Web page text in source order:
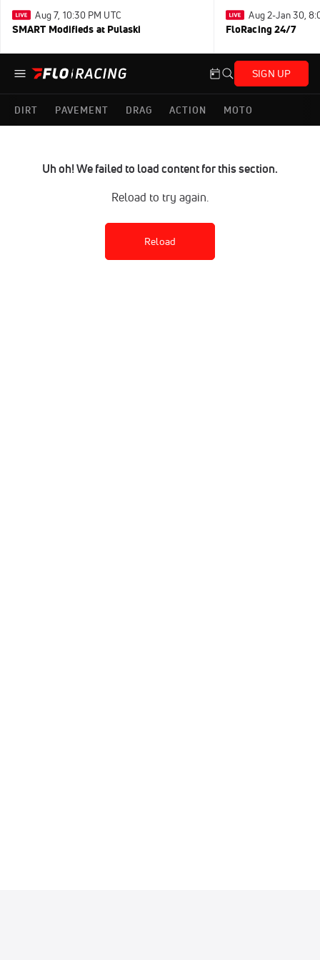
Aug 7, 10:30 PM UTC
SMART Modifieds at Pulaski
Aug 2-Jan 30,
FloRacing 24/7
SIGN UP
DIRT PAVEMENT DRAG ACTION MOTO
Uh oh! We failed to load content for this section.
Reload to try again.
Reload